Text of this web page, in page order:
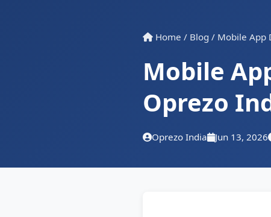
Home / Blog / Mobile App
Mobile
Oprezo
Oprezo India Jun 13, 2026